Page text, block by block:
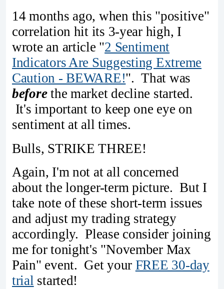
14 months ago, when this "positive"
correlation hit its 3-year high, I
wrote an article "2 Sentiment
Indicators Are Suggesting Extreme
Caution - BEWARE!". That was
beforethe market decline started.
It's important to keep one eye on
sentiment at all times.
Bulls, STRIKE THREE!
Again, I'm not at all concerned
about the longer-term picture. But I
take note of these short-term issues
and adjust my trading strategy
accordingly. Please consider joining
me for tonight's "November Max
Pain" event. Get your FREE 30-day
trial started!